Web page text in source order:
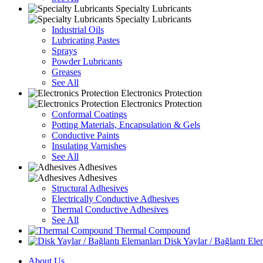
Specialty Lubricants
Specialty Lubricants
Industrial Oils
Lubricating Pastes
Sprays
Powder Lubricants
Greases
See All
Electronics Protection
Electronics Protection
Conformal Coatings
Potting Materials, Encapsulation & Gels
Conductive Paints
Insulating Varnishes
See All
Adhesives
Adhesives
Structural Adhesives
Electrically Conductive Adhesives
Thermal Conductive Adhesives
See All
Thermal Compound
Disk Yaylar / Bağlantı
About Us